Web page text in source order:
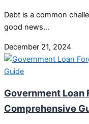
Debt is a common
good news…
December 21, 2024
Government Loan
Comprehensive